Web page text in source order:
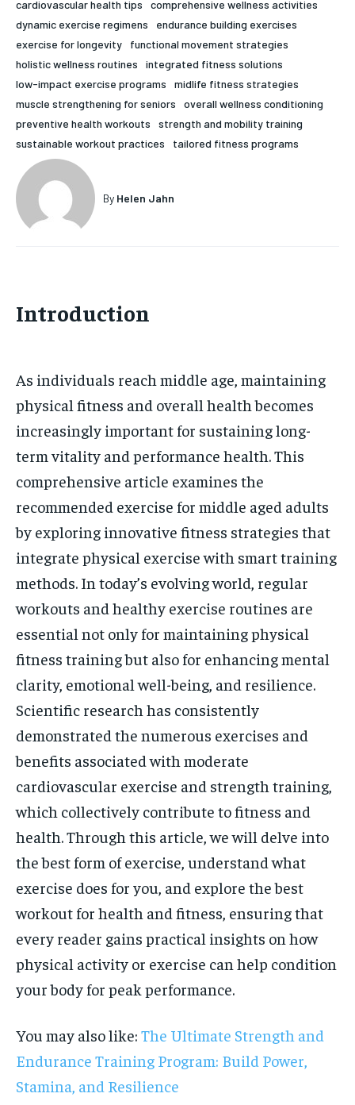
1-MONTH
$25 / month
By agreeing to this tier, you are billed every month after
subscription.
HOLISTIC HEALTH
MENTAL HEALTH
NUTRITION & DIET
SLEEP
HOLISTIC HEALTH
MENTAL HEALTH
NUTRITION & DIET
SLEEP
cardiovascular health tips
comprehensive wellness activities
dynamic exercise regimens
endurance building exercises
exercise for longevity
functional movement strategies
holistic wellness routines
integrated fitness solutions
low-impact exercise programs
midlife fitness strategies
muscle strengthening for seniors
overall wellness conditioning
preventive health workouts
strength and mobility training
sustainable workout practices
tailored fitness programs
By Helen Jahn
Introduction
As individuals reach middle age, maintaining
physical fitness and overall health becomes
increasingly important for sustaining long-
term vitality and performance health. This
comprehensive article examines the
recommended exercise for middle aged adults
by exploring innovative fitness strategies that
integrate physical exercise with smart training
methods. In today’s evolving world, regular
workouts and healthy exercise routines are
essential not only for maintaining physical
fitness training but also for enhancing mental
clarity, emotional well-being, and resilience.
Scientific research has consistently
demonstrated the numerous exercises and
benefits associated with moderate
cardiovascular exercise and strength training,
which collectively contribute to fitness and
health. Through this article, we will delve into
the best form of exercise, understand what
exercise does for you, and explore the best
workout for health and fitness, ensuring that
every reader gains practical insights on how
physical activity or exercise can help condition
your body for peak performance.
You may also like: The Ultimate Strength and
Endurance Training Program: Build Power,
Stamina, and Resilience